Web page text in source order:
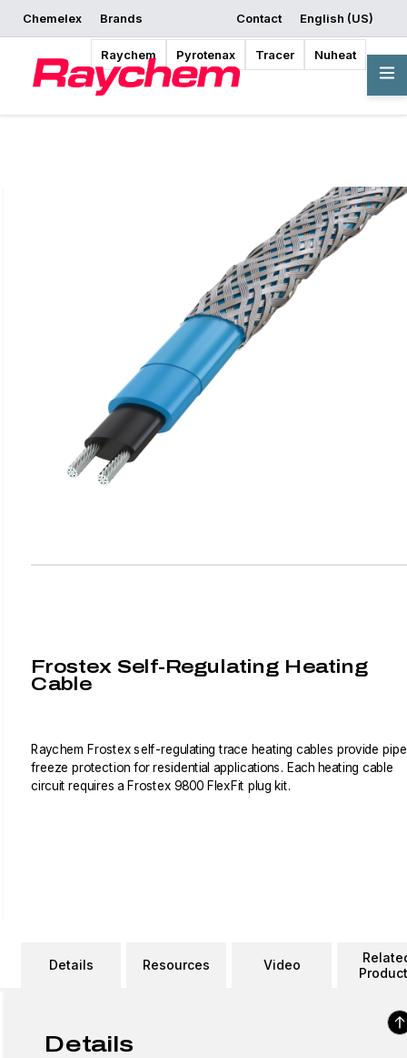
Chemelex Brands
Raychem Pyrotenax Tracer Nuheat
Contact
English (US)
Request a Quote
Where to Buy Start Designing
Overview
Frostex Self-Regulating Heating
Cable
Raychem Frostex self-regulating trace heating cables provide pipe
freeze protection for residential applications. Each heating cable
circuit requires a Frostex 9800 FlexFit plug kit.
Details Resources Video
Details